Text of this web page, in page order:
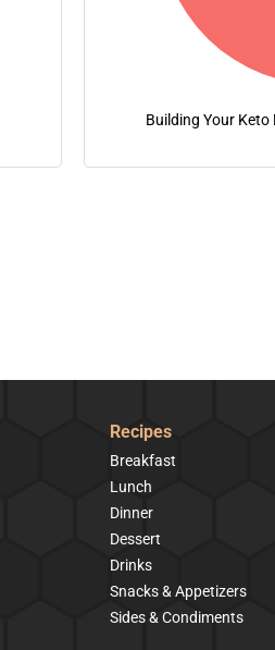
Building Your Keto
Recipes
Breakfast
Lunch
Dinner
Dessert
Drinks
Snacks & Appetizers
Sides & Condiments